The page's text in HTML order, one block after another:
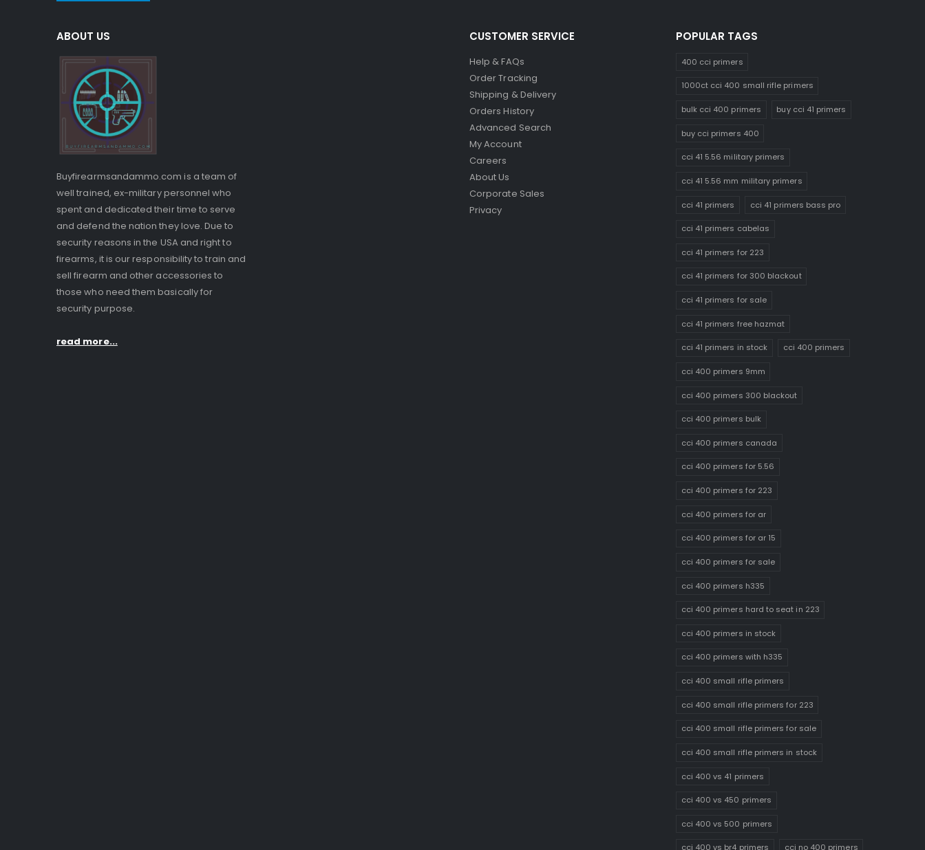
ABOUT US
Buyfirearmsandammo.com is a team of
well trained, ex-military personnel who
spent and dedicated their time to serve
and defend the nation they love. Due to
security reasons in the USA and right to
firearms, it is our responsibility to train and
sell firearm and other accessories to
those who need them basically for
security purpose.
read more...
CUSTOMER SERVICE
Help & FAQs
Order Tracking
Shipping & Delivery
Orders History
Advanced Search
My Account
Careers
About Us
Corporate Sales
Privacy
POPULAR TAGS
400 cci primers
1000ct cci 400 small rifle primers
bulk cci 400 primers buy cci 41 primers
buy cci primers 400
cci 41 5.56 military primers
cci 41 5.56 mm military primers
cci 41 primers cci 41 primers bass pro
cci 41 primers cabelas
cci 41 primers for 223
cci 41 primers for 300 blackout
cci 41 primers for sale
cci 41 primers free hazmat
cci 41 primers in stock cci 400 primers
cci 400 primers 9mm
cci 400 primers 300 blackout
cci 400 primers bulk
cci 400 primers canada
cci 400 primers for 5.56
cci 400 primers for 223
cci 400 primers for ar
cci 400 primers for ar 15
cci 400 primers for sale
cci 400 primers h335
cci 400 primers hard to seat in 223
cci 400 primers in stock
cci 400 primers with h335
cci 400 small rifle primers
cci 400 small rifle primers for 223
cci 400 small rifle primers for sale
cci 400 small rifle primers in stock
cci 400 vs 41 primers
cci 400 vs 450 primers
cci 400 vs 500 primers
cci 400 vs br4 primers cci no 400 primers